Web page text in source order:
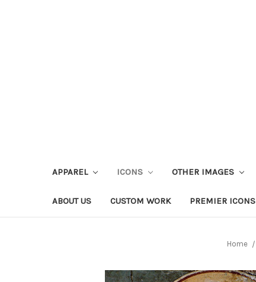
APPAREL ICONS OTHER IMAGES
ABOUT US CUSTOM WORK PREMIER ICONS
Home